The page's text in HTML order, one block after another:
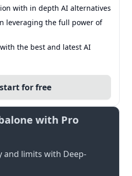
with in depth AI alternatives
leveraging the full power of
the best and latest AI
for free
with Pro
and limits with Deep-